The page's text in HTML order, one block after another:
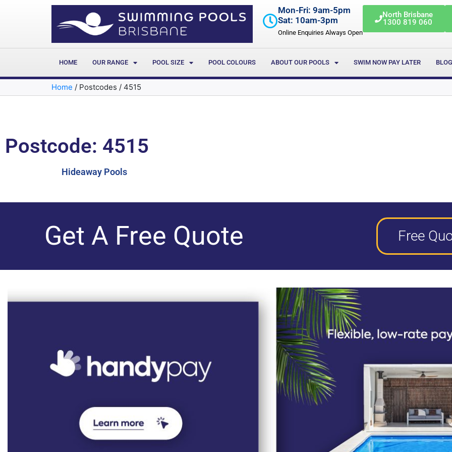
Mon-Fri: 9am-5pm
Sat: 10am-3pm
Online Enquiries Always Open
North Brisbane
1300 819 060
HOME OUR RANGE POOL SIZE POOL COLOURS ABOUT OUR POOLS SWIM NOW PAY LATER BLOG
Home / Postcodes / 4515
Postcode: 4515
Hideaway Pools
Get A Free Quote Free